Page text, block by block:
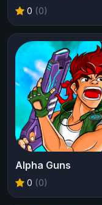
0 (0)
Alpha Guns
0 (0)